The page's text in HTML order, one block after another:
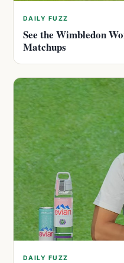
DAILY FUZZ
See the Wimbledon
Matchups
DAILY FUZZ